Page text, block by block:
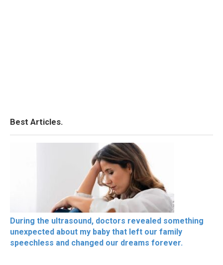
Best Articles.
During the ultrasound, doctors revealed something
unexpected about my baby that left our family
speechless and changed our dreams forever.